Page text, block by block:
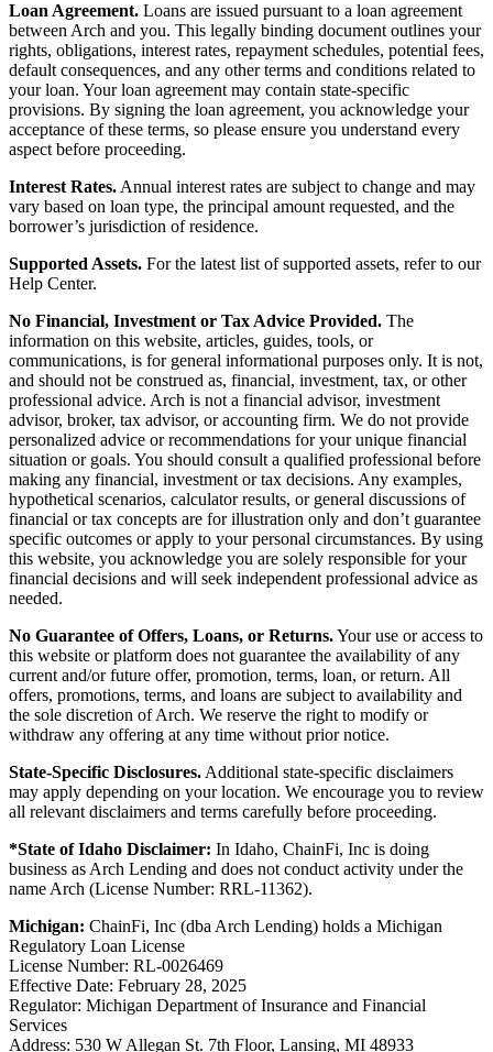
Loan Agreement. Loans are issued pursuant to a loan agreement
between Arch and you. This legally binding document outlines your
rights, obligations, interest rates, repayment schedules, potential fees,
default consequences, and any other terms and conditions related to
your loan. Your loan agreement may contain state-specific
provisions. By signing the loan agreement, you acknowledge your
acceptance of these terms, so please ensure you understand every
aspect before proceeding.
Interest Rates. Annual interest rates are subject to change and may
vary based on loan type, the principal amount requested, and the
borrower’s jurisdiction of residence.
Supported Assets. For the latest list of supported assets, refer to our
Help Center.
No Financial, Investment or Tax Advice Provided. The
information on this website, articles, guides, tools, or
communications, is for general informational purposes only. It is not,
and should not be construed as, financial, investment, tax, or other
professional advice. Arch is not a financial advisor, investment
advisor, broker, tax advisor, or accounting firm. We do not provide
personalized advice or recommendations for your unique financial
situation or goals. You should consult a qualified professional before
making any financial, investment or tax decisions. Any examples,
hypothetical scenarios, calculator results, or general discussions of
financial or tax concepts are for illustration only and don’t guarantee
specific outcomes or apply to your personal circumstances. By using
this website, you acknowledge you are solely responsible for your
financial decisions and will seek independent professional advice as
needed.
No Guarantee of Offers, Loans, or Returns.Your use or access to
this website or platform does not guarantee the availability of any
current and/or future offer, promotion, terms, loan, or return. All
offers, promotions, terms, and loans are subject to availability and
the sole discretion of Arch. We reserve the right to modify or
withdraw any offering at any time without prior notice.
State-Specific Disclosures. Additional state-specific disclaimers
may apply depending on your location. We encourage you to review
all relevant disclaimers and terms carefully before proceeding.
*State of Idaho Disclaimer: In Idaho, ChainFi, Inc is doing
business as Arch Lending and does not conduct activity under the
name Arch (License Number: RRL-11362).
Michigan: ChainFi, Inc (dba Arch Lending) holds a Michigan
Regulatory Loan License
License Number: RL-0026469
Effective Date: February 28, 2025
Regulator: Michigan Department of Insurance and Financial
Services
Address: 530 W Allegan St. 7th Floor, Lansing, MI 48933